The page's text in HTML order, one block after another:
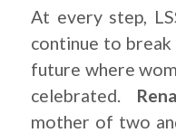
At every step,
continue to break
future where
celebrated.
mother of two